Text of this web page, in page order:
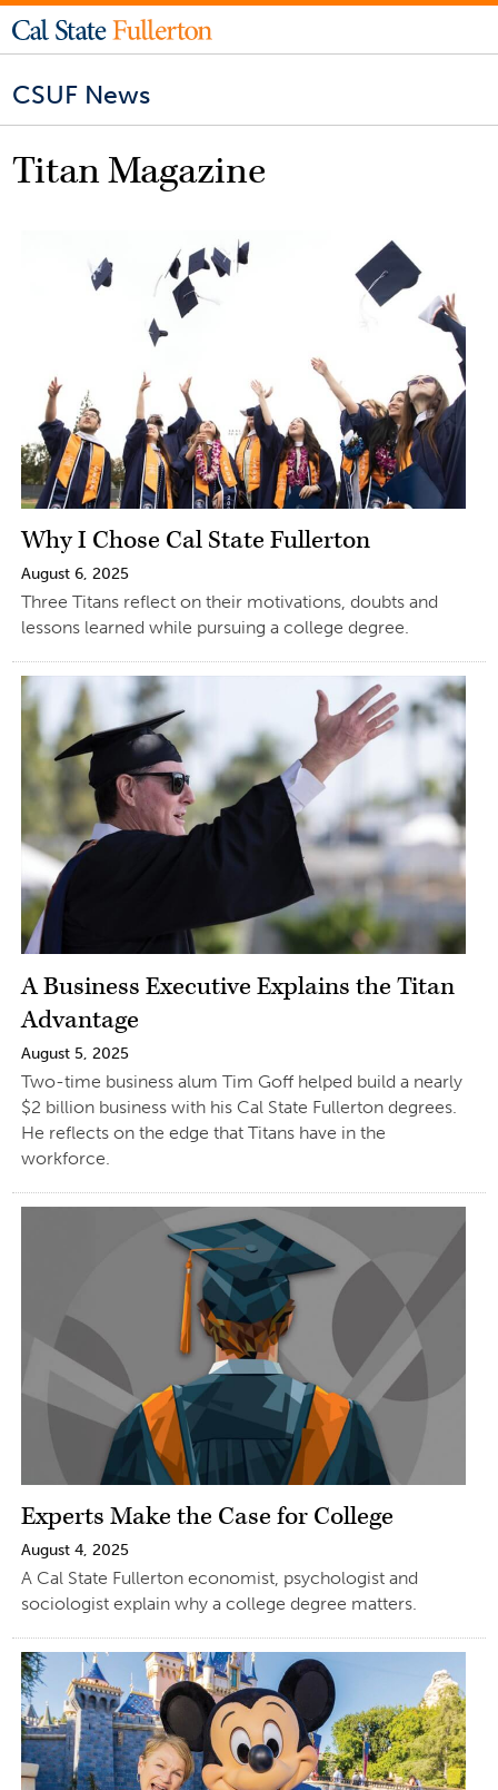
CSUF News
Titan Magazine
Why I Chose Cal State Fullerton
August 6, 2025
Three Titans reflect on their motivations, doubts and
lessons learned while pursuing a college degree.
A Business Executive Explains the Titan
Advantage
August 5, 2025
Two-time business alum Tim Goff helped build a nearly
$2 billion business with his Cal State Fullerton degrees.
He reflects on the edge that Titans have in the
workforce.
Experts Make the Case for College
August 4, 2025
A Cal State Fullerton economist, psychologist and
sociologist explain why a college degree matters.